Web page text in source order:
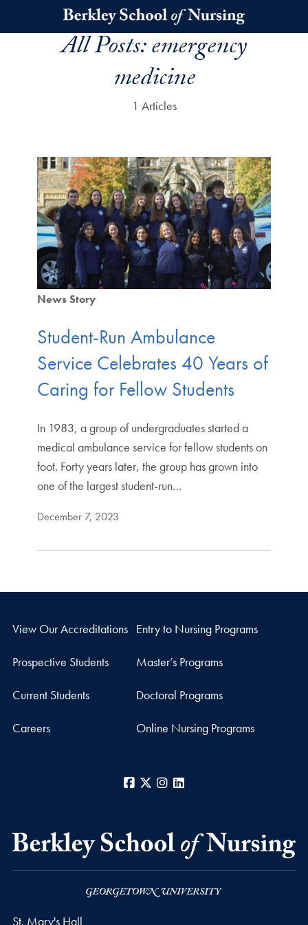
Skip to main content
All Posts:emergency
medicine
1 Articles
News Story
Student-Run Ambulance
Service Celebrates 40 Years of
Caring for Fellow Students
In 1983, a group of undergraduates started a
medical ambulance service for fellow students on
foot. Forty years later, the group has grown into
one of the largest student-run…
December 7, 2023
View Our Accreditations Entry to Nursing Programs
Prospective Students Master’s Programs
Current Students Doctoral Programs
Careers Online Nursing Programs
Facebook
X Instagram
St. Mary's Hall